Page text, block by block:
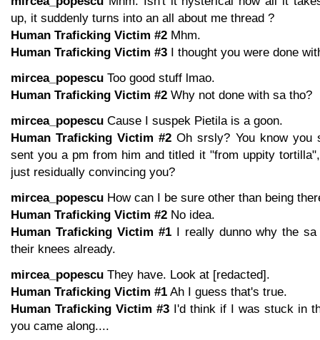
up, it suddenly turns into an all about me thread ?
Human Traficking Victim #2 Mhm.
Human Traficking Victim #3 I thought you were done
mircea_popescu Too good stuff lmao.
Human Traficking Victim #2 Why not done with sa tho?
mircea_popescu Cause I suspek Pietila is a goon.
Human Traficking Victim #2 Oh srsly? You know you
sent you a pm from him and titled it "from uppity
just residually convincing you?
mircea_popescu How can I be sure other than being
Human Traficking Victim #2 No idea.
Human Traficking Victim #1I really dunno why the sa
their knees already.
mircea_popescu They have. Look at [redacted].
Human Traficking Victim #1 Ah I guess that's true.
Human Traficking Victim #3 I'd think if I was stuck in
you came along....